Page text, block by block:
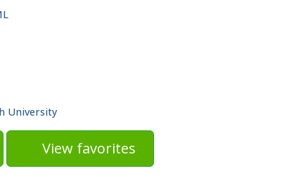
University
View favorites